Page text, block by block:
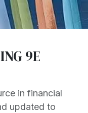
9E
in financial
updated to